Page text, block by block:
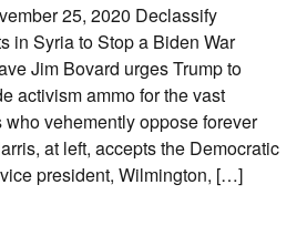
25, 2020 Declassify
in Syria to Stop a Biden War
Jim Bovard urges Trump to
activism ammo for the vast
vehemently oppose forever
at left, accepts the Democratic
president, Wilmington, […]